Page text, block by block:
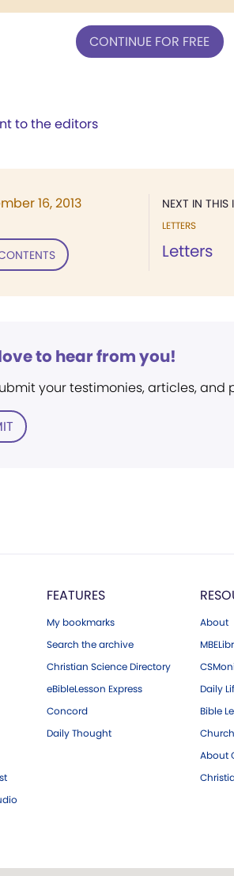
CONTINUE FOR FREE
to the editors
NEXT IN THIS
LETTERS
Letters
16, 2013
to hear from you!
your testimonies, articles, and
FEATURES
My bookmarks
Search the archive
Christian Science Directory
eBibleLesson Express
Concord
Daily Thought
About
Daily
Bible
About